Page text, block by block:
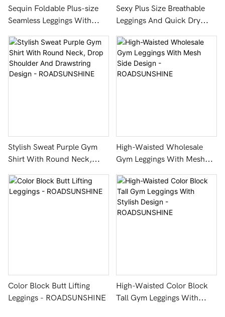
Sequin Foldable Plus-size
Seamless Leggings With
ROADSUNSHINE
Sexy Plus Size Breathable
Leggings And Quick Dry
Stylish Sweat Purple Gym
Shirt With Round Neck,
Drawstring Design -
ROADSUNSHINE
High-Waisted Wholesale
Gym Leggings With Mesh
ROADSUNSHINE
Color Block Butt Lifting
Leggings - ROADSUNSHINE
High-Waisted Color Block
Tall Gym Leggings With